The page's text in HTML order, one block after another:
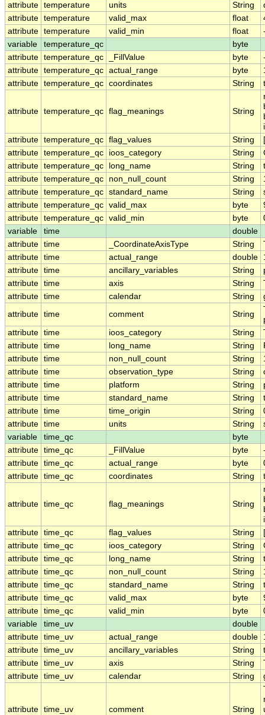
attribute temperature units String
attribute temperature valid_max float
attribute temperature valid_min float
variable
temperature_qc
byte
attribute temperature_qc _FillValue byte
attribute temperature_qc actual_range byte
attribute temperature_qc coordinates String
attribute temperature_qc flag_meanings String
attribute temperature_qc flag_values String
attribute temperature_qc ioos_category String
attribute temperature_qc long_name String
attribute temperature_qc non_null_count String
attribute temperature_qc standard_name String
attribute temperature_qc valid_max byte
attribute temperature_qc valid_min byte
variable
time
double
attribute time _CoordinateAxisType String
attribute time actual_range double
attribute time ancillary_variables String
attribute time axis String
attribute time calendar String
attribute time comment String
attribute time ioos_category String
attribute time long_name String
attribute time non_null_count String
attribute time observation_type String
attribute time platform String
attribute time standard_name String
attribute time time_origin String
attribute time units String
variable
time_qc
byte
attribute time_qc _FillValue byte
attribute time_qc actual_range byte
attribute time_qc coordinates String
attribute time_qc flag_meanings String
attribute time_qc flag_values String
attribute time_qc ioos_category String
attribute time_qc long_name String
attribute time_qc non_null_count String
attribute time_qc standard_name String
attribute time_qc valid_max byte
attribute time_qc valid_min byte
variable
time_uv
double
attribute time_uv actual_range double
attribute time_uv ancillary_variables String
attribute time_uv axis String
attribute time_uv calendar String
attribute time_uv comment String